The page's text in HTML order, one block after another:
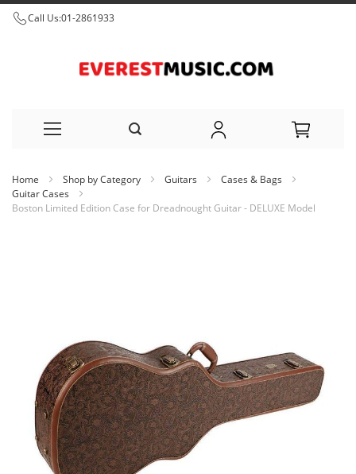
Call Us:01-2861933
to
Home Shop by Category Guitars
Cases & Bags
Guitar Cases
Boston Limited Edition Case for Dreadnought Guitar - DELUXE Model